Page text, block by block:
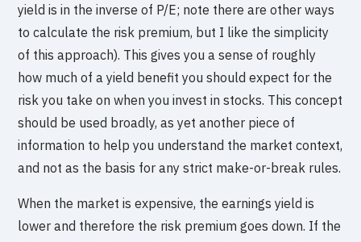
yield is in the inverse of P/E; note there are other ways
to calculate the risk premium, but I like the simplicity
of this approach). This gives you a sense of roughly
how much of a yield benefit you should expect for the
risk you take on when you invest in stocks. This concept
should be used broadly, as yet another piece of
information to help you understand the market context,
and not as the basis for any strict make-or-break rules.
When the market is expensive, the earnings yield is
lower and therefore the risk premium goes down. If the